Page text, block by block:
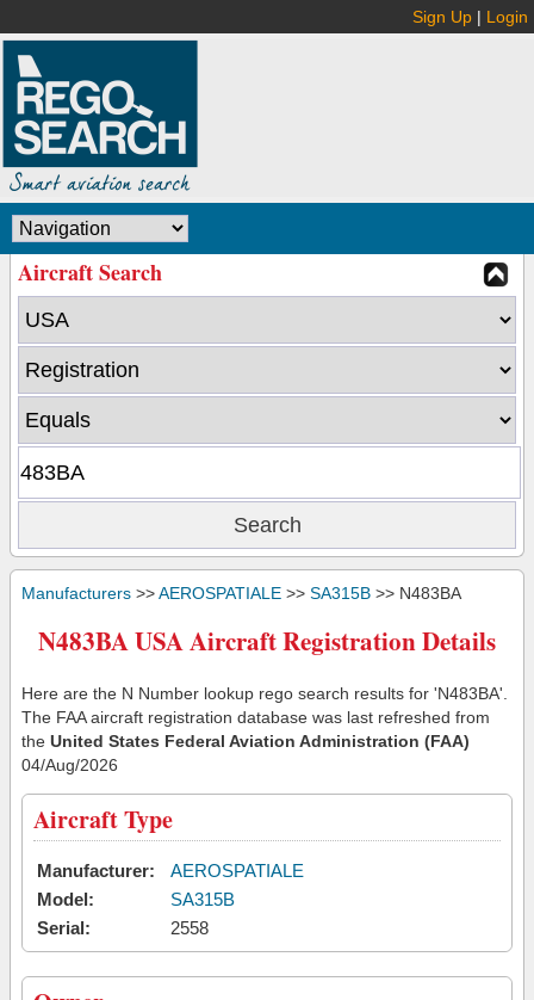
Sign Up | Login
Aircraft Search
Manufacturers >>AEROSPATIALE >> SA315B >> N483BA
N483BA USA Aircraft Registration Details
Here are the N Number lookup rego search results for 'N483BA'.
The FAA aircraft registration database was last refreshed from
the United States Federal Aviation Administration (FAA)
04/Aug/2026
Aircraft Type
Manufacturer:
AEROSPATIALE
Model:
SA315B
Serial:
2558